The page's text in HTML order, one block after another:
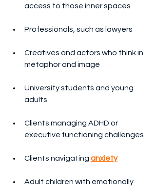
access to those inner spaces
Professionals, such as lawyers
Creatives and actors who think in
metaphor and image
University students and young
adults
Clients managing ADHD or
executive functioning challenges
Clients navigating anxiety
Adult children with emotionally